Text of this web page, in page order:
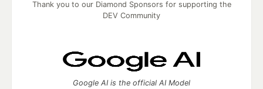
Thank you to our Diamond Sponsors for supporting the
DEV Community
Google AI is the official AI Model